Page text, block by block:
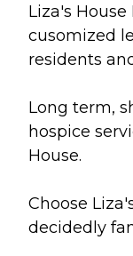
Liza's
cusomized
residents
Long term,
hospice
House.
Choose
decidedly